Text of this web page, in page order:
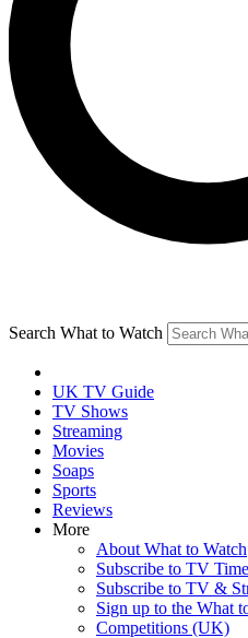
Search What to Watch
UK TV Guide
TV Shows
Streaming
Movies
Soaps
Sports
Reviews
More
About What to Watch
Subscribe to TV
Subscribe to TV &
Sign up to the What
Competitions (UK)